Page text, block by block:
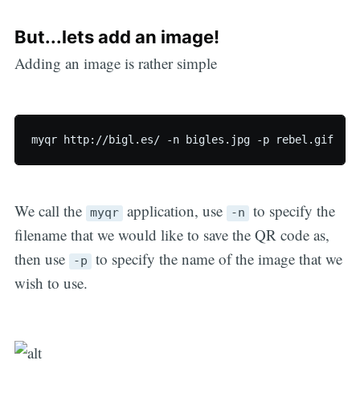
But...lets add an image!
Adding an image is rather simple
myqr http://bigl.es/ -n bigles.jpg -p rebel.gif
We call the myqr application, use -n to specify the
filename that we would like to save the QR code as,
then use
-p to specify the name of the image that we
wish to use.